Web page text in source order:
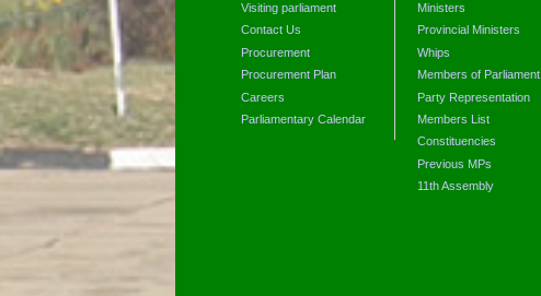
Visiting parliament
Contact Us
Procurement
Procurement Plan
Careers
Parliamentary Calendar
Ministers
Provincial Ministers
Whips
Members of Parliament
Party Representation
Members List
Constituencies
Previous MPs
11th Assembly